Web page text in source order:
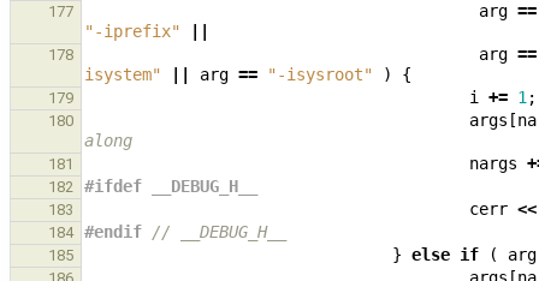
177 arg ==
"-iprefix"
178 arg ==
isystem"
arg == "-isysroot" ) {
179 i += 1 ;
180 args [
along
181 nargs
182 #ifdef __DEBUG_H__
183 cerr <<
184 #endif // __DEBUG_H__
185 } else if ( arg